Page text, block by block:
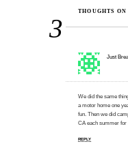
3
THOUGHTS
Just
We did the same
a motor home one
fun. Then we did
CA each summer for
REPLY